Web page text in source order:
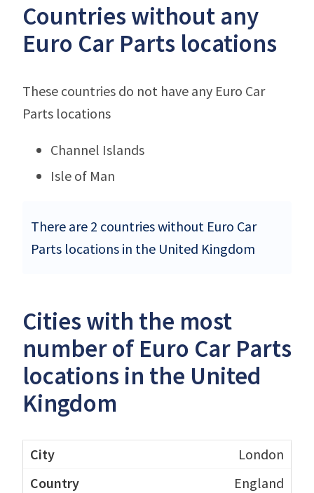
Countries without any
Euro Car Parts locations
These countries do not have any Euro Car
Parts locations
Channel Islands
Isle of Man
There are 2 countries without Euro Car
Parts locations in the United Kingdom
Cities with the most
number of Euro Car Parts
locations in the United
Kingdom
London
England